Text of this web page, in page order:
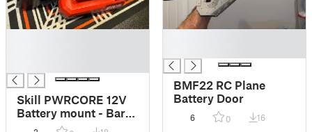
Skill PWRCORE 12V
Battery mount - Bar
Mount - Flat Mount -
BMF22 RC Plane
Battery Door
6 0 16